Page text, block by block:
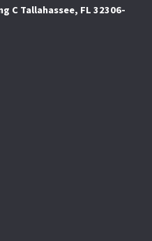
C Tallahassee, FL 32306-